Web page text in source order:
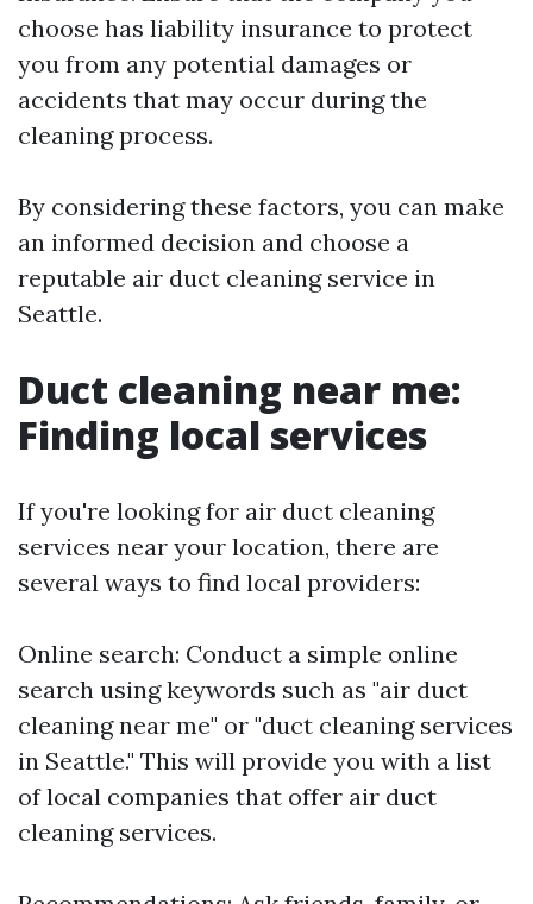
choose has liability insurance to protect
you from any potential damages or
accidents that may occur during the
cleaning process.
By considering these factors, you can make
an informed decision and choose a
reputable air duct cleaning service in
Seattle.
Duct cleaning near me:
Finding local services
If you're looking for air duct cleaning
services near your location, there are
several ways to find local providers:
Online search: Conduct a simple online
search using keywords such as "air duct
cleaning near me" or "duct cleaning services
in Seattle." This will provide you with a list
of local companies that offer air duct
cleaning services.